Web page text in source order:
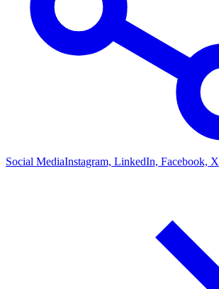
Social MediaInstagram, LinkedIn, Facebook, X